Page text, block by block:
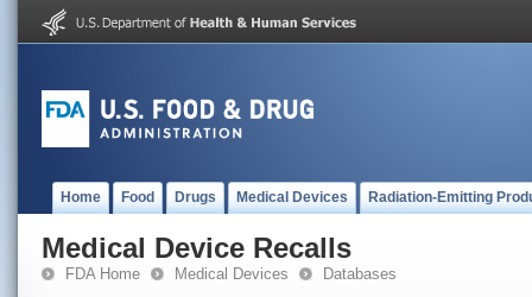
Home Food Drugs Medical Devices Radiation-Emitting
Medical Device Recalls
FDA Home Medical Devices Databases